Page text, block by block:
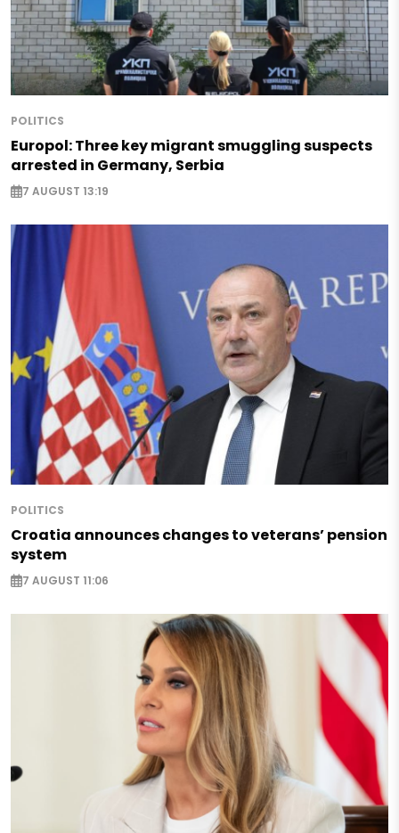
POLITICS
Europol: Three key migrant smuggling suspects
arrested in Germany, Serbia
7 AUGUST 13:19
POLITICS
Croatia announces changes to veterans’ pension
system
7 AUGUST 11:06